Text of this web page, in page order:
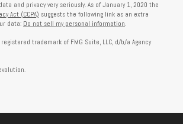
and privacy very seriously. As of January 1, 2020 the
Act (CCPA) suggests the following link as an extra
data: Do not sell my personal information.
trademark of FMG Suite, LLC, d/b/a Agency